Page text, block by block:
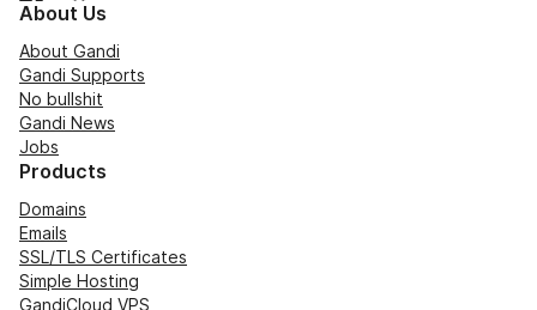
About Us
About Gandi
Gandi Supports
No bullshit
Gandi News
Jobs
Products
Domains
Emails
SSL/TLS Certificates
Simple Hosting
GandiCloud VPS